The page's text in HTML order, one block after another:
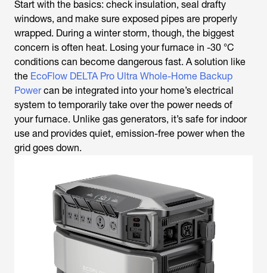
Start with the basics: check insulation, seal drafty
windows, and make sure exposed pipes are properly
wrapped. During a winter storm, though, the biggest
concern is often heat. Losing your furnace in -30 °C
conditions can become dangerous fast. A solution like
the EcoFlow DELTA Pro Ultra Whole-Home Backup
Powercan be integrated into your home’s electrical
system to temporarily take over the power needs of
your furnace. Unlike gas generators, it’s safe for indoor
use and provides quiet, emission-free power when the
grid goes down.